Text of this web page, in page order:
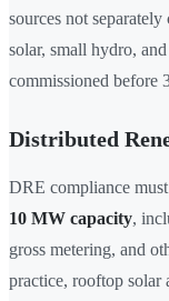
sources not
solar, small hydro,
commissioned before
Distributed
DRE compliance
10 MW capacity,
gross metering, and
practice, rooftop solar